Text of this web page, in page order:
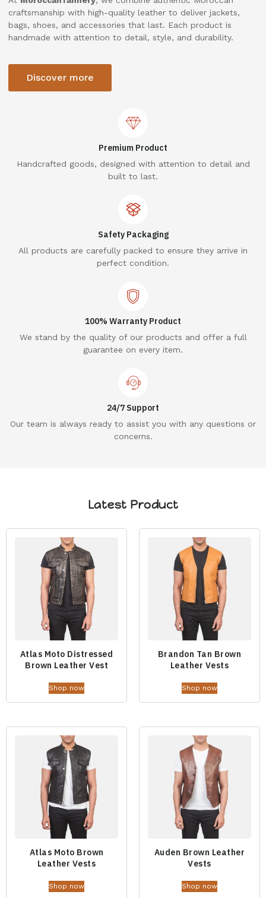
craftsmanship with high-quality leather to deliver jackets,
bags, shoes, and accessories that last. Each product is
handmade with attention to detail, style, and durability.
Discover more
Premium Product
Handcrafted goods, designed with attention to detail and
built to last.
Safety Packaging
All products are carefully packed to ensure they arrive in
perfect condition.
100% Warranty Product
We stand by the quality of our products and offer a full
guarantee on every item.
24/7 Support
Our team is always ready to assist you with any questions or
concerns.
Latest Product
Atlas Moto Distressed
Brown Leather Vest
Shop now
Brandon Tan Brown
Leather Vests
Shop now
Atlas Moto Brown
Leather Vests
Shop now
Auden Brown Leather
Vests
Shop now